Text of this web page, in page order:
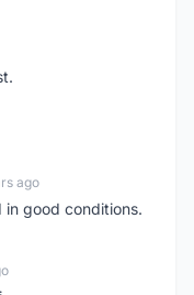
ago
in good conditions.